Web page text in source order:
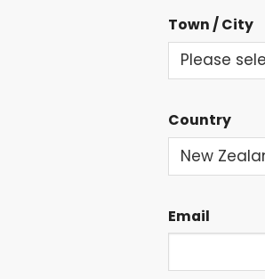
Town / City
Country
Email